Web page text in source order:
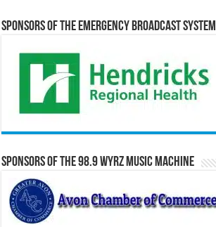
Sponsors of the Emergency Broadcast System
Sponsors of the 98.9 WYRZ Music Machine